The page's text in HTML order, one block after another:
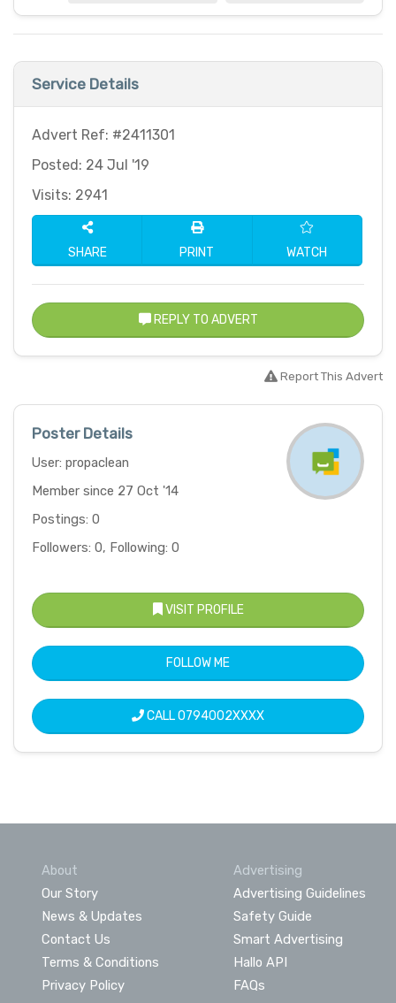
Service Details
Advert Ref: #2411301
Posted: 24 Jul '19
Visits: 2941
SHARE PRINT WATCH
REPLY TO ADVERT
Report This Advert
Poster Details
User: propaclean
Member since 27 Oct '14
Postings: 0
Followers: 0, Following: 0
VISIT PROFILE
FOLLOW ME
CALL0794002XXXX
About
Our Story
News & Updates
Contact Us
Terms & Conditions
Privacy Policy
Advertising
Advertising Guidelines
Safety Guide
Smart Advertising
Hallo API
FAQs